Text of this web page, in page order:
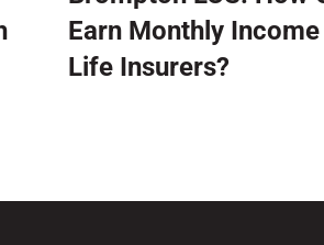
Earn Monthly
Life Insurers?